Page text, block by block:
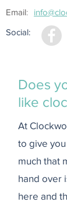
Email:
Social:
Does
like
At
to give
much that
hand over
here and